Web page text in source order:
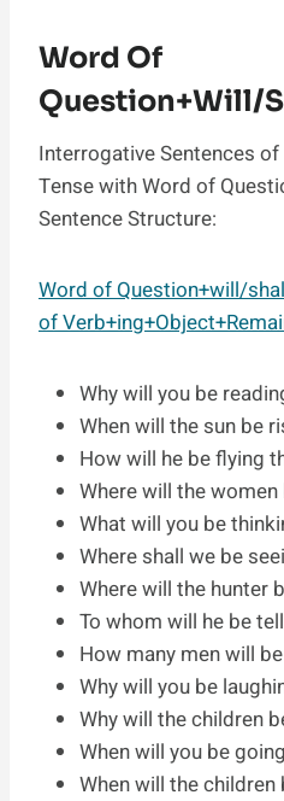
Word Of
Question+Will/
Interrogative Sentences
Tense with Word of
Sentence Structure:
Word of Question+will/
of
Why will you be
When will the sun be
How will he be flying
Where will the
What will you be
Where shall we be
Where will the hunter
To whom will he be
How many men will
Why will you be
Why will the children
When will you be
When will the children